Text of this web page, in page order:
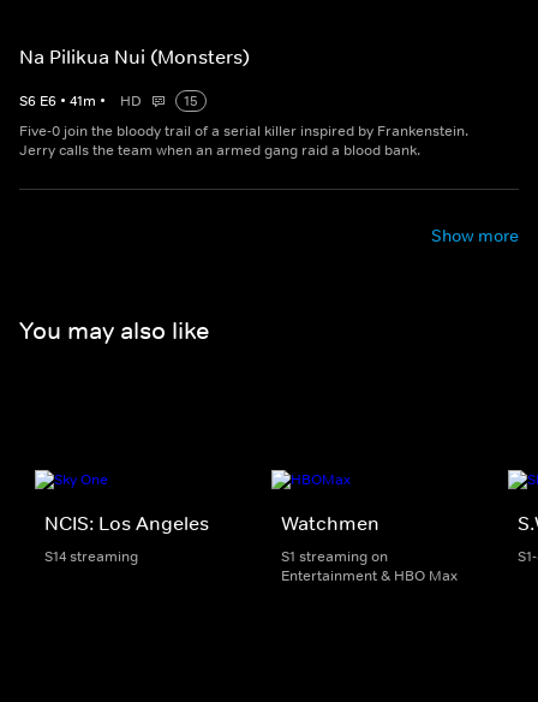
Na Pilikua Nui (Monsters)
S6 E6 • 41m • HD
15
Five-0 join the bloody trail of a serial killer inspired by Frankenstein.
Jerry calls the team when an armed gang raid a blood bank.
Show more
You may also like
NCIS: Los Angeles
S14 streaming
Watchmen
S1 streaming on
Entertainment & HBO Max